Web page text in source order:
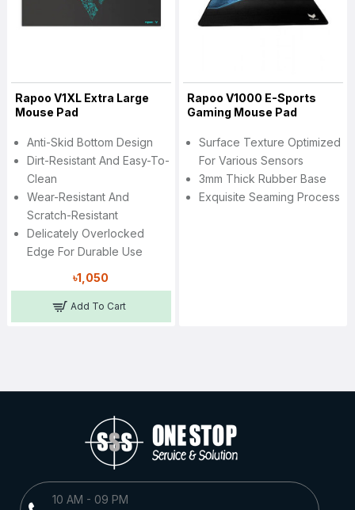
Rapoo V1XL Extra Large
Mouse Pad
Anti-Skid Bottom Design
Dirt-Resistant And Easy-To-
Clean
Wear-Resistant And
Scratch-Resistant
Delicately Overlocked
Edge For Durable Use
৳1,050
Add To Cart
Rapoo V1000 E-Sports
Gaming Mouse Pad
Surface Texture Optimized
For Various Sensors
3mm Thick Rubber Base
Exquisite Seaming Process
10 AM - 09 PM